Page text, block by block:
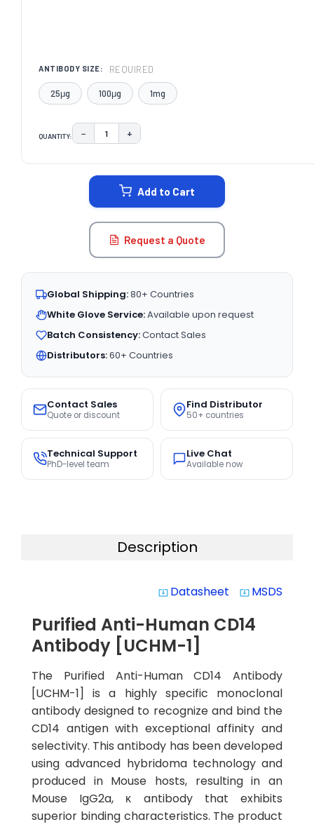
ANTIBODY SIZE: REQUIRED
25μg 100μg 1mg
QUANTITY: DECREASE QUANTITY:
− INCREASE QUANTITY:
+
Add to Cart
Request a Quote
Global Shipping:80+ Countries
White Glove Service:Available upon request
Batch Consistency:Contact Sales
Distributors:60+ Countries
Contact Sales
Quote or discount
Find Distributor
50+ countries
Technical Support
PhD-level team
Live Chat
Available now
Description
system_update_alt Datasheet system_update_alt MSDS
Purified Anti-Human CD14
Antibody [UCHM-1]
The Purified Anti-Human CD14 Antibody
[UCHM-1] is a highly specific monoclonal
antibody designed to recognize and bind the
CD14 antigen with exceptional affinity and
selectivity. This antibody has been developed
using advanced hybridoma technology and
produced in Mouse hosts, resulting in an
Mouse IgG2a, κ antibody that exhibits
superior binding characteristics. The product